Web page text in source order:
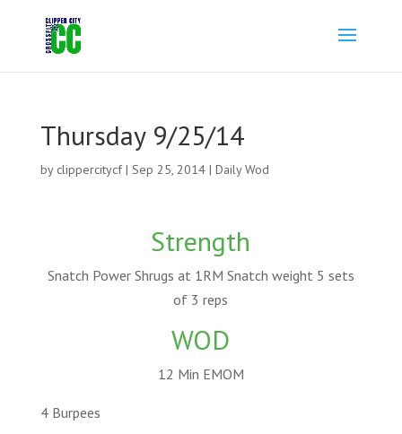
Thursday 9/25/14
by clippercitycf| Sep 25, 2014| Daily Wod
Strength
Snatch Power Shrugs at 1RM Snatch weight 5 sets
of 3 reps
WOD
12 Min EMOM
4 Burpees